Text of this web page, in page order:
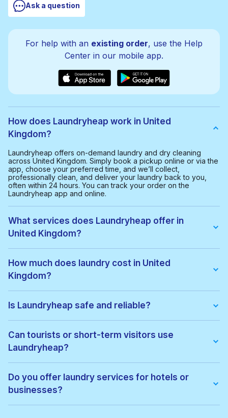
Ask a question
For help with an existing order, use the Help
Center in our mobile app.
How does Laundryheap work in United
Kingdom?
Laundryheap offers on-demand laundry and dry cleaning
across United Kingdom. Simply book a pickup online or via the
app, choose your preferred time, and we’ll collect,
professionally clean, and deliver your laundry back to you,
often within 24 hours. You can track your order on the
Laundryheap app and online.
What services does Laundryheap offer in
United Kingdom?
• Wash & fold
• Dry cleaning
• Ironing
• Express laundry services
How much does laundry cost in United
Kingdom?
can be viewed before confirming your order, with no hidden
fees.
Is Laundryheap safe and reliable?
and handled with care. Thousands of customers across United
Kingdom trust Laundryheap for regular laundry and dry
cleaning.
Can tourists or short-term visitors use
Laundryheap?
• Tourists
• Business travellers
• Hotel guests
Do you offer laundry services for hotels or
businesses?